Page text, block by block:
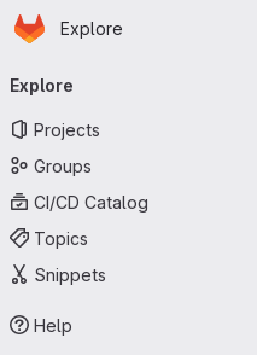
Skip to main content
Homepage
Explore
navigation
Explore
Projects
Groups
CI/CD Catalog
Topics
Snippets
Help